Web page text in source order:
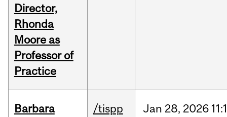
Director,
Rhonda
Moore as
Professor of
Practice
Barbara
/tispp Jan 28, 2026